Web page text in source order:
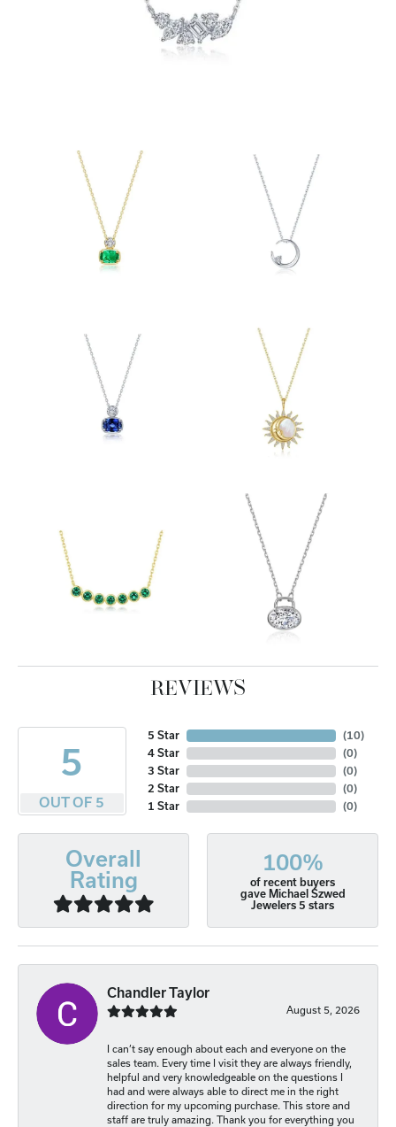
REVIEWS
5
OUT OF 5
5 Star
4 Star
3 Star
2 Star
1 Star
(10)
(0)
(0)
(0)
(0)
Overall
Rating
100%
of recent buyers
gave Michael Szwed
Jewelers 5 stars
Chandler Taylor
August 5, 2026
I can’t say enough about each and everyone on the
sales team. Every time I visit they are always friendly,
helpful and very knowledgeable on the questions I
had and were always able to direct me in the right
direction for my upcoming purchase. This store and
staff are truly amazing. Thank you for everything you